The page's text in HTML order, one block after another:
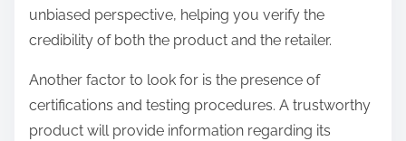
unbiased perspective, helping you verify the
credibility of both the product and the retailer.
Another factor to look for is the presence of
certifications and testing procedures. A trustworthy
product will provide information regarding its